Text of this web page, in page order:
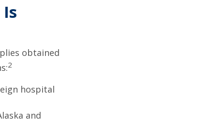
obtained
2
hospital
and